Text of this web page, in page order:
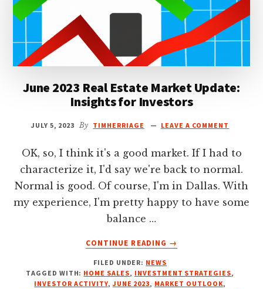
June 2023 Real Estate Market Update:
Insights for Investors
JULY 5, 2023 By TIMHERRIAGE LEAVE A COMMENT
OK, so, I think it's a good market. If I had to
characterize it, I'd say we're back to normal.
Normal is good. Of course, I'm in Dallas. With
my experience, I'm pretty happy to have some
balance …
CONTINUE READING
ABOUT
REAL
→
FILED UNDER: NEWS
TAGGED WITH: HOME SALES, INVESTMENT STRATEGIES,
INVESTOR ACTIVITY, JUNE 2023, MARKET OUTLOOK,